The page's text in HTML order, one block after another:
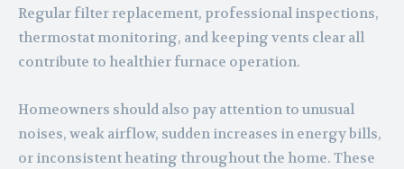
Regular filter replacement, professional inspections,
thermostat monitoring, and keeping vents clear all
contribute to healthier furnace operation.
Homeowners should also pay attention to unusual
noises, weak airflow, sudden increases in energy bills,
or inconsistent heating throughout the home. These